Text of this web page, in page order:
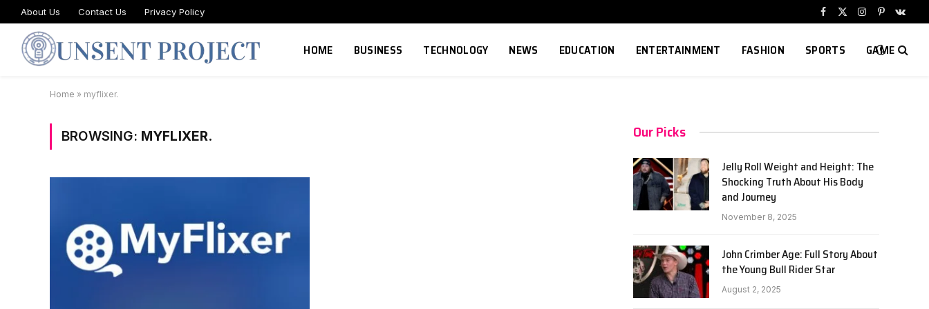
About Us Contact Us Privacy Policy
Facebook
X
Instagram
Pinterest
HOME BUSINESS TECHNOLOGY NEWS EDUCATION ENTERTAINMENT FASHION SPORTS GAME
Home » myflixer.
BROWSING: MYFLIXER. Our Picks
Jelly Roll Weight and Height: The
Shocking Truth About His Body
and Journey
November 8, 2025
John Crimber Age: Full Story About
the Young Bull Rider Star
August 2, 2025